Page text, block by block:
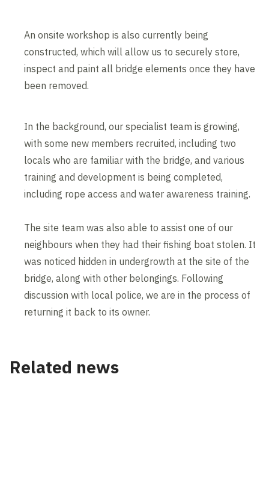
An onsite workshop is also currently being
constructed, which will allow us to securely store,
inspect and paint all bridge elements once they have
been removed.
In the background, our specialist team is growing,
with some new members recruited, including two
locals who are familiar with the bridge, and various
training and development is being completed,
including rope access and water awareness training.
The site team was also able to assist one of our
neighbours when they had their fishing boat stolen. It
was noticed hidden in undergrowth at the site of the
bridge, along with other belongings. Following
discussion with local police, we are in the process of
returning it back to its owner.
Related news